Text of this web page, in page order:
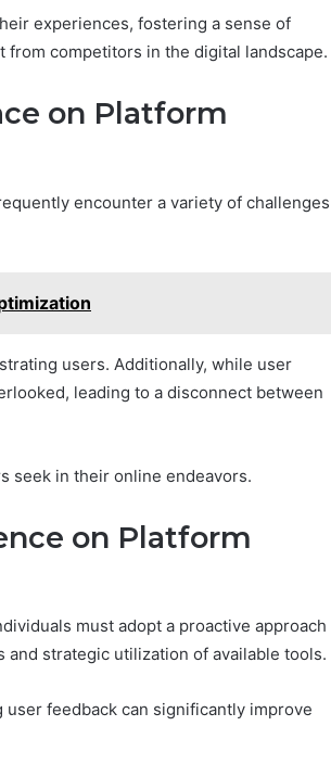
experiences, fostering a sense of
from competitors in the digital landscape.
on Platform
encounter a variety of challenges
users. Additionally, while user
leading to a disconnect between
seek in their online endeavors.
on Platform
must adopt a proactive approach
strategic utilization of available tools.
feedback can significantly improve